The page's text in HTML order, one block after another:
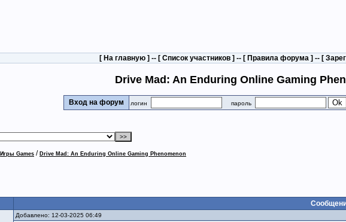
[ На главную ] -- [ Список участников ] -- [ Правила форума ] -- [
Drive Mad: An Enduring Online Gaming
Вход на форум логин пароль
Игры Games / Drive Mad: An Enduring Online Gaming Phenomenon
Добавлено: 12-03-2025 06:49